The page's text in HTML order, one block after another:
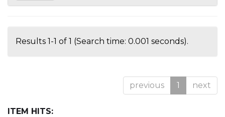
Results 1-1 of 1 (Search time: 0.001 seconds).
previous 1 next
ITEM HITS: